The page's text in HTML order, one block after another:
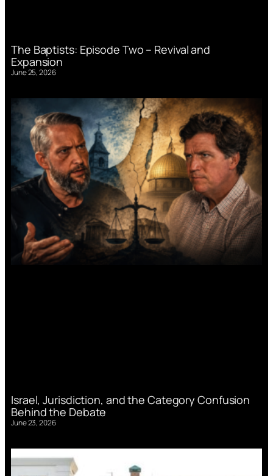
The Baptists: Episode Two – Revival and
Expansion
June 25, 2026
Israel, Jurisdiction, and the Category Confusion
Behind the Debate
June 23, 2026